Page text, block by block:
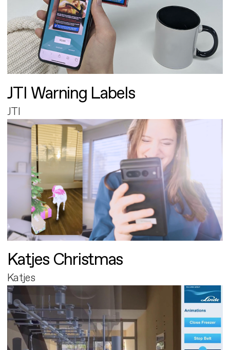
JTI Warning Labels
JTI
Katjes Christmas
Katjes